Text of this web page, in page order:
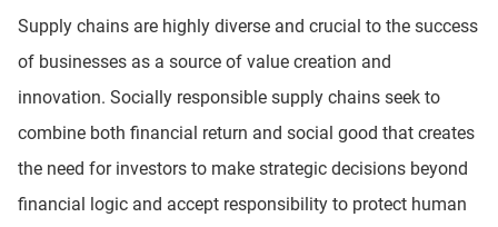
Supply chains are highly diverse and crucial to the success
of businesses as a source of value creation and
innovation. Socially responsible supply chains seek to
combine both financial return and social good that creates
the need for investors to make strategic decisions beyond
financial logic and accept responsibility to protect human